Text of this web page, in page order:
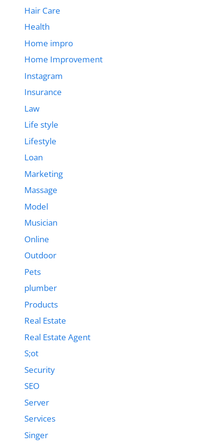
Hair Care
Health
Home impro
Home Improvement
Instagram
Insurance
Law
Life style
Lifestyle
Loan
Marketing
Massage
Model
Musician
Online
Outdoor
Pets
plumber
Products
Real Estate
Real Estate Agent
S;ot
Security
SEO
Server
Services
Singer